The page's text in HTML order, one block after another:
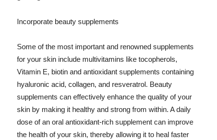
Incorporate beauty supplements
Some of the most important and renowned supplements
for your skin include multivitamins like tocopherols,
Vitamin E, biotin and antioxidant supplements containing
hyaluronic acid, collagen, and resveratrol. Beauty
supplements can effectively enhance the quality of your
skin by making it healthy and strong from within. A daily
dose of an oral antioxidant-rich supplement can improve
the health of your skin, thereby allowing it to heal faster